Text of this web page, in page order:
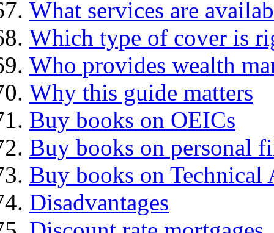
What services are
Which type of cover is
Who provides wealth
Why this guide matters
Buy books on OEICs
Buy books on personal
Buy books on Technical
Disadvantages